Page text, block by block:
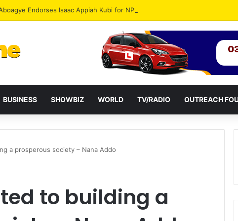
Endorses Isaac Appiah Kubi for NPP-UK Leadership
BUSINESS SHOWBIZ WORLD TV/RADIO OUTREACH
a prosperous society – Nana Addo
to building a